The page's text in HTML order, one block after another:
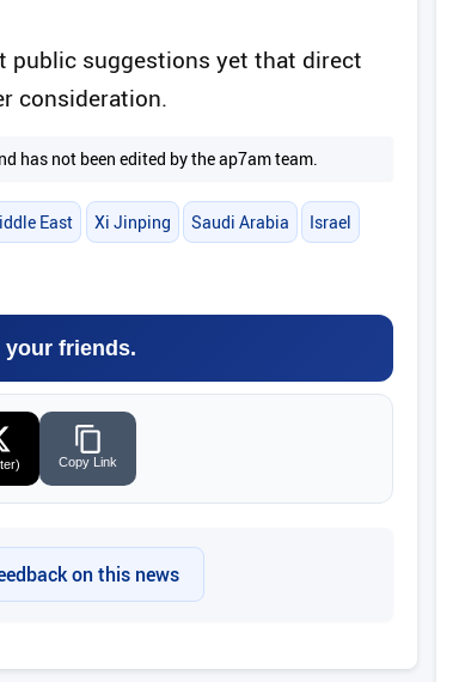
public suggestions yet that direct
consideration.
has not been edited by the ap7am team.
East Xi Jinping Saudi Arabia Israel
your friends.
Copy Link
on this news